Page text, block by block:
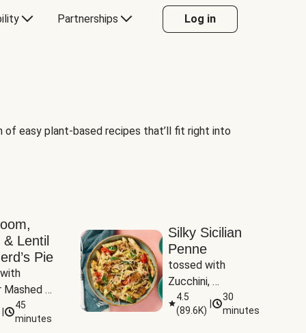
Partnerships Log in
easy plant-based recipes that’ll fit right into
Lentil
Pie
Mashed
45
minutes
Silky Sicilian
Penne
tossed with
Zucchini,
Mushrooms &
Tomatoes
4.5
(89.6K)
30
minutes